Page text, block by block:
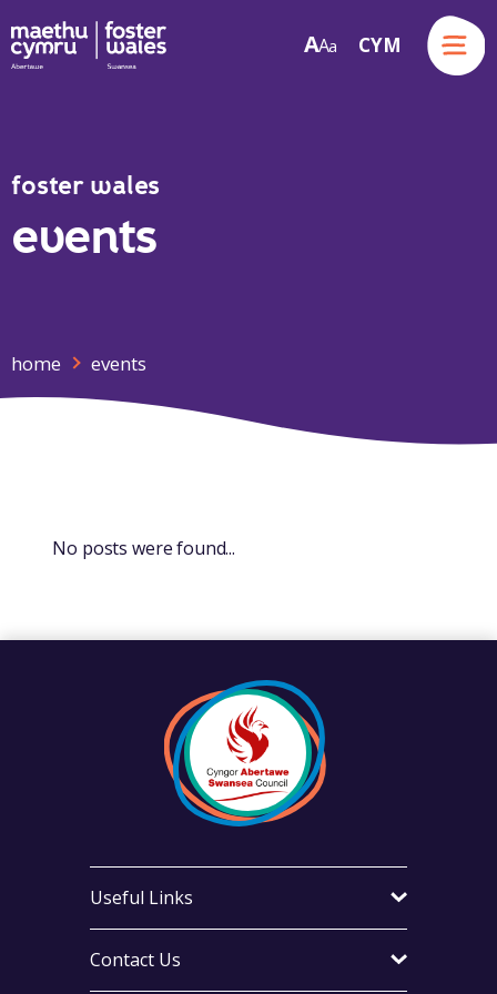
Skip to content
AA a CYM
Menu
foster wales
events
home events
No posts were found...
Contact Us
Useful Links